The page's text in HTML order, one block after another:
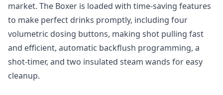
market. The Boxer is loaded with time-saving features
to make perfect drinks promptly, including four
volumetric dosing buttons, making shot pulling fast
and efficient, automatic backflush programming, a
shot-timer, and two insulated steam wands for easy
cleanup.